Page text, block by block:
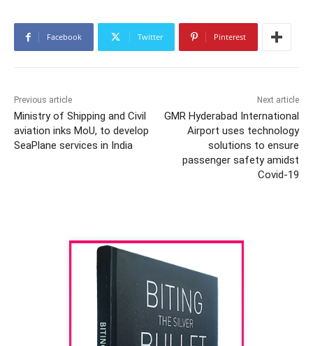
Facebook Twitter Pinterest
Previous article
Ministry of Shipping and Civil
aviation inks MoU, to develop
SeaPlane services in India
Next article
GMR Hyderabad International
Airport uses technology
solutions to ensure
passenger safety amidst
Covid-19